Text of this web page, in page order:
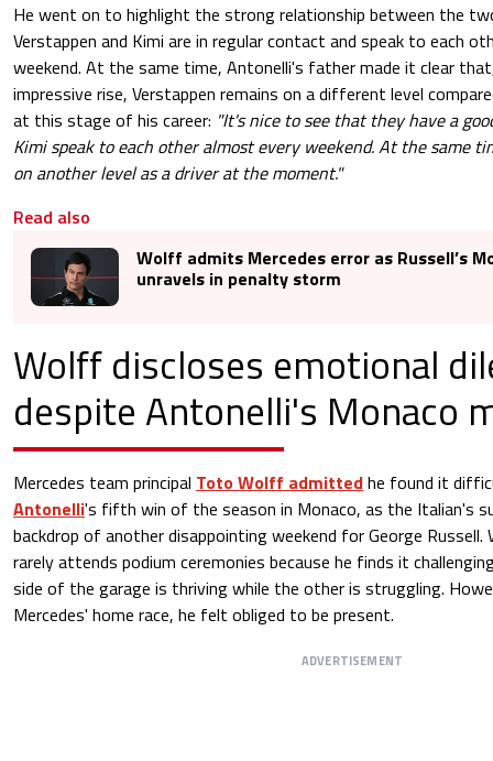
He went on to highlight the strong relationship between the
Verstappen and Kimi are in regular contact and speak to each
weekend. At the same time, Antonelli's father made it clear
impressive rise, Verstappen remains on a different level
at this stage of his career: "It's nice to see that they have a
Kimi speak to each other almost every weekend. At the same
on another level as a driver at the moment."
Read also
Wolff admits Mercedes error as Russell’s
unravels in penalty storm
Wolff discloses emotional
despite Antonelli's Monaco
Mercedes team principal Toto Wolff admittedhe found it
Antonelli's fifth win of the season in Monaco, as the Italian's
backdrop of another disappointing weekend for George
rarely attends podium ceremonies because he finds it
side of the garage is thriving while the other is struggling.
Mercedes' home race, he felt obliged to be present.
ADVERTISEMENT